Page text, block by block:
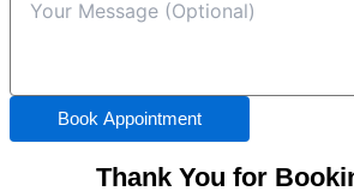
Book Appointment
Thank You for